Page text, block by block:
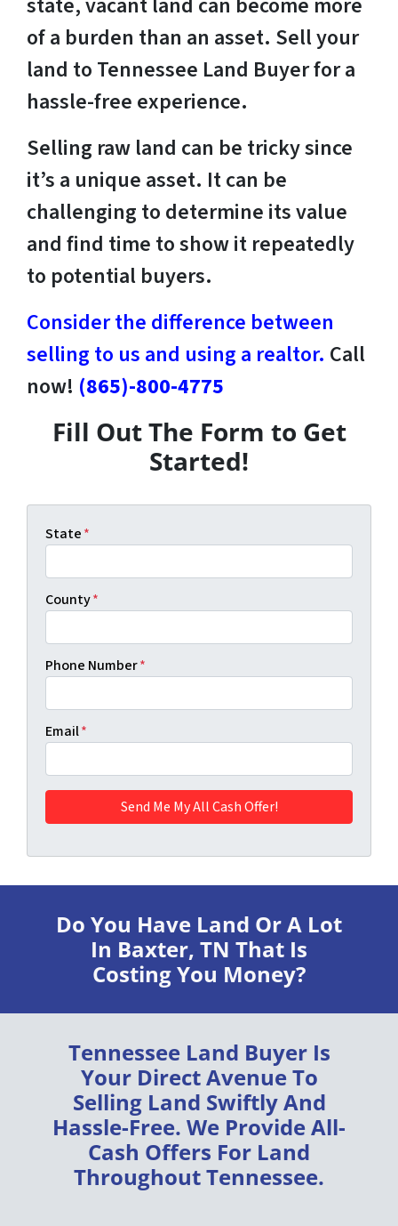
of a burden than an asset. Sell your
land to Tennessee Land Buyer for a
hassle-free experience.
Selling raw land can be tricky since
it’s a unique asset. It can be
challenging to determine its value
and find time to show it repeatedly
to potential buyers.
Consider the difference between
selling to us and using a realtor. Call
now! (865)-800-4775
Fill Out The Form to Get
Started!
State*
County*
Phone Number*
Email*
Do You Have Land Or A Lot
In Baxter, TN That Is
Costing You Money?
Tennessee Land BuyerIs
Your Direct Avenue To
Selling Land SwiftlyAnd
Hassle-Free. We ProvideAll-
Cash Offers For Land
ThroughoutTennessee.